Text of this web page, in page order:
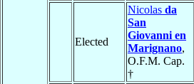
Elected
Nicolas da
San
Giovanni en
Marignano,
O.F.M. Cap.
†